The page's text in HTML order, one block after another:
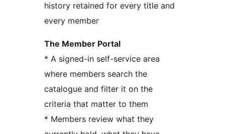
history retained for every title and
every member
The Member Portal
* A signed-in self-service area
where members search the
catalogue and filter it on the
criteria that matter to them
* Members review what they